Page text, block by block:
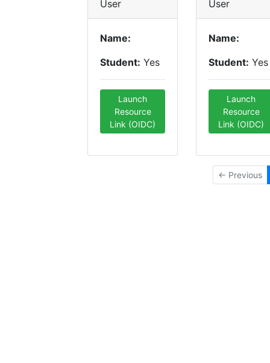
User
Name:
Student: Yes
Launch
Resource
Link (OIDC)
User
Name:
Student: Yes
Launch
Resource
Link (OIDC)
← Previous